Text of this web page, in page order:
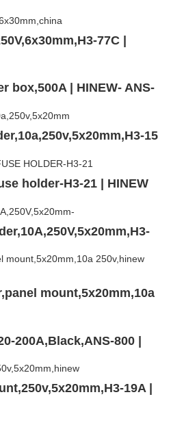
77C |
box,500A | HINEW- ANS-
15
holder-H3-21 | HINEW
mount,5x20mm,10a
200A,Black,ANS-800 |
19A |